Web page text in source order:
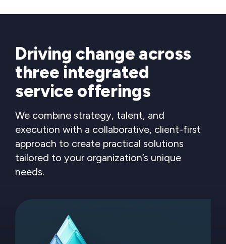
Driving change across
three integrated
service offerings
We combine strategy, talent, and
execution with a collaborative, client-first
approach to create practical solutions
tailored to your organization’s unique
needs.